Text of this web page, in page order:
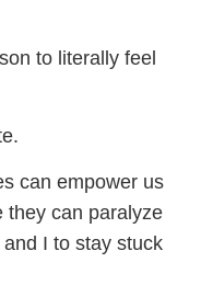
to literally feel
can empower us
they can paralyze
I to stay stuck